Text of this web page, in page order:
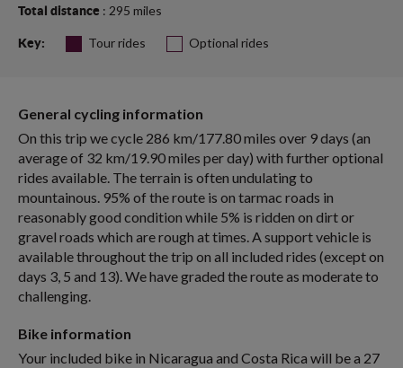
Total distance : 295 miles
Key: Tour rides Optional rides
General cycling information
On this trip we cycle 286 km/177.80 miles over 9 days (an
average of 32 km/19.90 miles per day) with further optional
rides available. The terrain is often undulating to
mountainous. 95% of the route is on tarmac roads in
reasonably good condition while 5% is ridden on dirt or
gravel roads which are rough at times. A support vehicle is
available throughout the trip on all included rides (except on
days 3, 5 and 13). We have graded the route as moderate to
challenging.
Bike information
Your included bike in Nicaragua and Costa Rica will be a 27